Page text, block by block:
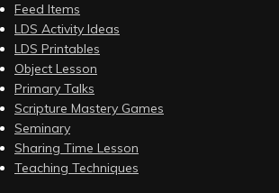
Feed Items
LDS Activity Ideas
LDS Printables
Object Lesson
Primary Talks
Scripture Mastery Games
Seminary
Sharing Time Lesson
Teaching Techniques